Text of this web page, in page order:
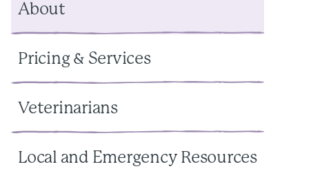
About
Pricing & Services
Veterinarians
Local and Emergency Resources